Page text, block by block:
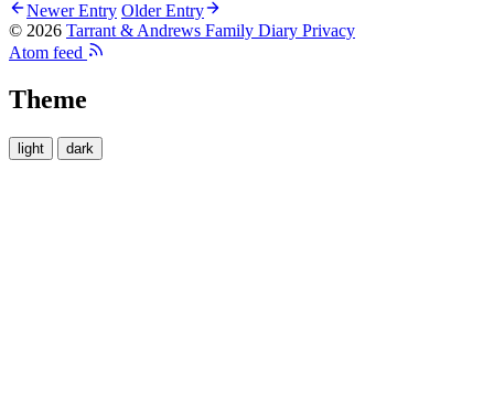
Newer Entry Older Entry
© 2026 Tarrant & Andrews Family Diary Privacy
Atom feed
Theme
light dark